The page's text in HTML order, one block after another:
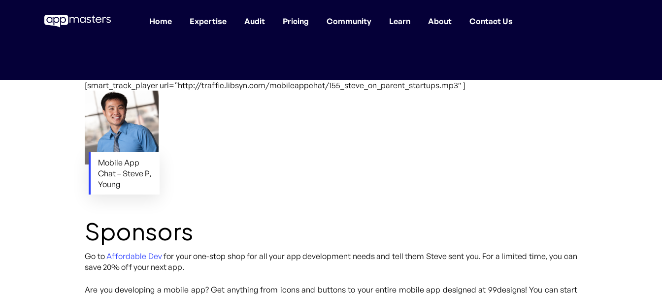
Home Expertise Audit Pricing Community Learn About Contact Us
[smart_track_player url=”http://traffic.libsyn.com/mobileappchat/155_steve_on_parent_startups.mp3″ ]
Mobile App
Chat – Steve P,
Young
Sponsors
Go toAffordable Devfor your one-stop shop for all your app development needs and tell them Steve sent you. For a limited time, you can
save 20% off your next app.
Are you developing a mobile app? Get anything from icons and buttons to your entire mobile app designed at 99designs! You can start